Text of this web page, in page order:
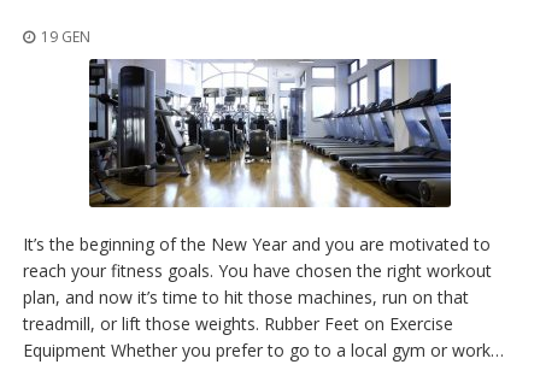
e
n
19 GEN
It’s the beginning of the New Year and you are motivated to
reach your fitness goals. You have chosen the right workout
plan, and now it’s time to hit those machines, run on that
treadmill, or lift those weights. Rubber Feet on Exercise
Equipment Whether you prefer to go to a local gym or work…